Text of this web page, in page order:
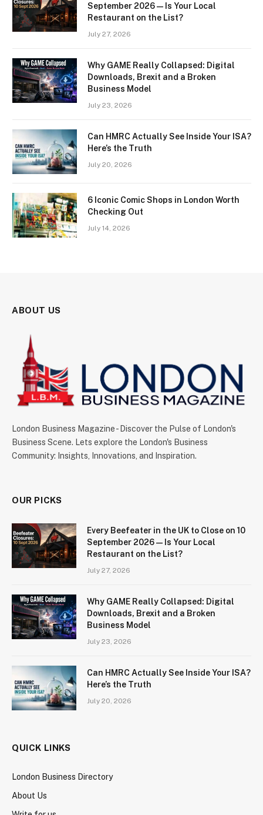
September 2026 — Is Your Local
Restaurant on the List?
July 27, 2026
Why GAME Really Collapsed: Digital
Downloads, Brexit and a Broken
Business Model
July 23, 2026
Can HMRC Actually See Inside Your ISA?
Here’s the Truth
July 20, 2026
6 Iconic Comic Shops in London Worth
Checking Out
July 14, 2026
ABOUT US
London Business Magazine - Discover the Pulse of London's
Business Scene. Lets explore the London's Business
Community: Insights, Innovations, and Inspiration.
OUR PICKS
Every Beefeater in the UK to Close on 10
September 2026 — Is Your Local
Restaurant on the List?
July 27, 2026
Why GAME Really Collapsed: Digital
Downloads, Brexit and a Broken
Business Model
July 23, 2026
Can HMRC Actually See Inside Your ISA?
Here’s the Truth
July 20, 2026
QUICK LINKS
London Business Directory
About Us